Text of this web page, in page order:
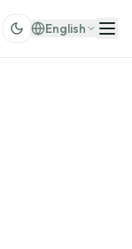
English